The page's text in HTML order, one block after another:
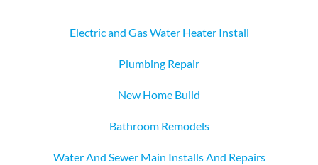
Electric and Gas Water Heater Install
Plumbing Repair
New Home Build
Bathroom Remodels
Water And Sewer Main Installs And Repairs